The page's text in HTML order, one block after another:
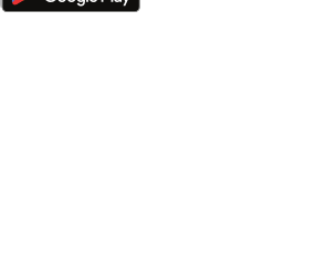
our